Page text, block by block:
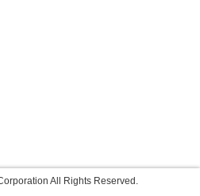
All Rights Reserved.